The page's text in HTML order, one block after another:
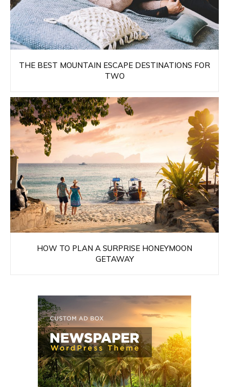
THE BEST MOUNTAIN ESCAPE DESTINATIONS FOR
TWO
HOW TO PLAN A SURPRISE HONEYMOON
GETAWAY